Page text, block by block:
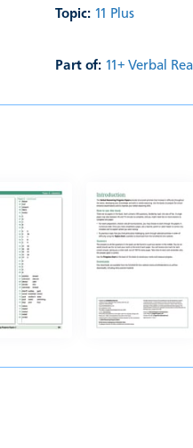
Topic: 11 Plus
Part of: 11+ Verbal